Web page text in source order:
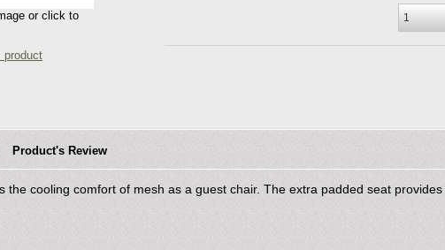
or click to
product
Product's Review
the cooling comfort of mesh as a guest chair. The extra padded seat